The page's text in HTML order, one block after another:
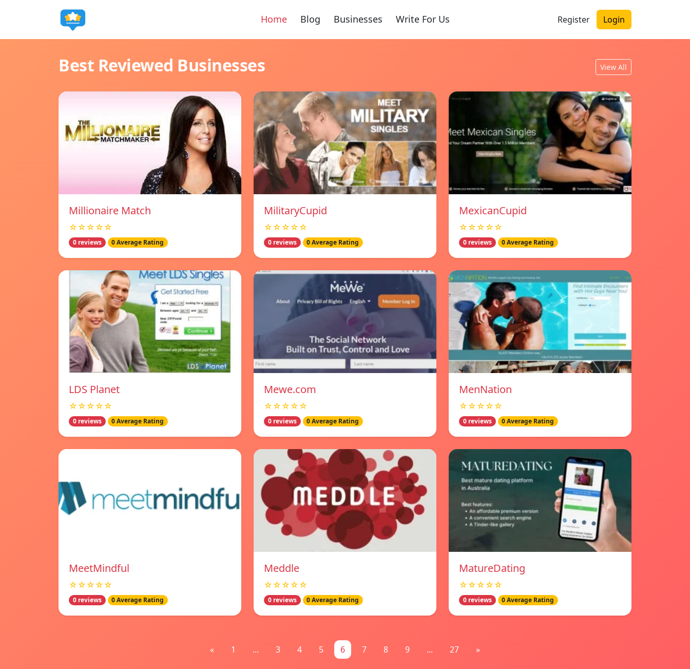
Home Blog Businesses Write For Us Register Login
Best Reviewed Businesses View All
Millionaire Match
☆☆☆☆☆
0 reviews 0 Average Rating
MilitaryCupid
☆☆☆☆☆
0 reviews 0 Average Rating
MexicanCupid
☆☆☆☆☆
0 reviews 0 Average Rating
LDS Planet
☆☆☆☆☆
0 reviews 0 Average Rating
Mewe.com
☆☆☆☆☆
0 reviews 0 Average Rating
MenNation
☆☆☆☆☆
0 reviews 0 Average Rating
MeetMindful
☆☆☆☆☆
0 reviews 0 Average Rating
Meddle
☆☆☆☆☆
0 reviews 0 Average Rating
MatureDating
☆☆☆☆☆
0 reviews 0 Average Rating
« 1 ... 3 4 5 6 7 8 9 ... 27 »